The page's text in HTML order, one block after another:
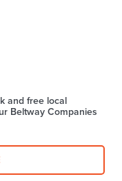
and free local
Beltway Companies